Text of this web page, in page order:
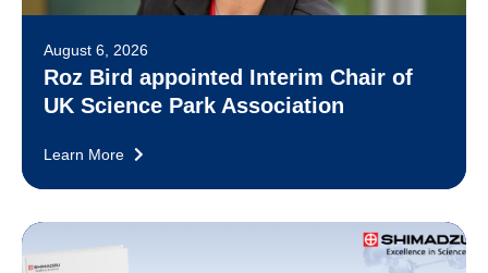
August 6, 2026
Roz Bird appointed Interim Chair of
UK Science Park Association
Learn More